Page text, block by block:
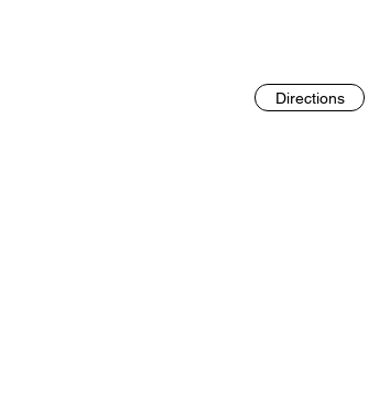
Directions